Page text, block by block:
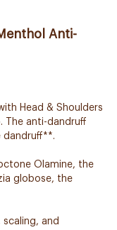
Anti-
Head & Shoulders
The anti-dandruff
dandruff**.
Olamine, the
globose, the
and